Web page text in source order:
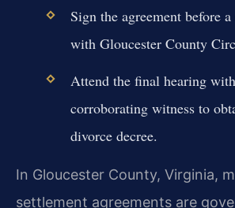
Sign the agreement before
with Gloucester County
Attend the final hearing
corroborating witness to
divorce decree.
In Gloucester County, Virginia,
settlement agreements are